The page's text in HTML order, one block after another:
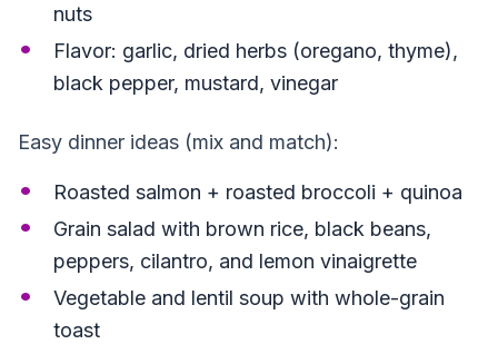
nuts
Flavor: garlic, dried herbs (oregano, thyme),
black pepper, mustard, vinegar
Easy dinner ideas (mix and match):
Roasted salmon + roasted broccoli + quinoa
Grain salad with brown rice, black beans,
peppers, cilantro, and lemon vinaigrette
Vegetable and lentil soup with whole-grain
toast